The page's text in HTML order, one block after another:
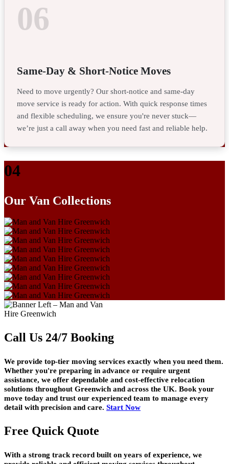
06
Same-Day & Short-Notice Moves
Need to move urgently? Our short-notice and same-day
move service is ready for action. With quick response times
and flexible scheduling, we ensure you're never stuck—
we’re just a call away when you need fast and reliable help.
04
Our Van Collections
Call Us 24/7 Booking
We provide top-tier moving services exactly when you need them.
Whether you're preparing in advance or require urgent
assistance, we offer dependable and cost-effective relocation
solutions throughout Greenwich and across the UK. Book your
move today and trust our experienced team to manage every
detail with precision and care. Start Now
Free Quick Quote
With a strong track record built on years of experience, we